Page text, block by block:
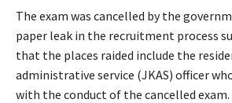
The exam was cancelled by the
paper leak in the recruitment process
that the places raided include the
administrative service (JKAS) officer
with the conduct of the cancelled exam.